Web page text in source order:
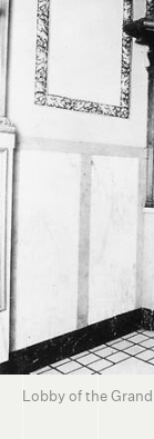
Lobby of the Grand